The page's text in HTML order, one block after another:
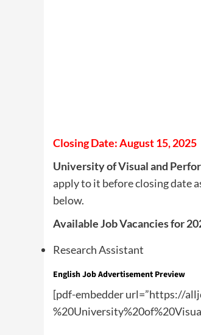
Closing Date: August 15, 2025
University of Visual and
apply to it before closing date
below.
Available Job Vacancies for
Research Assistant
English Job Advertisement Preview
[pdf-embedder url=”https://